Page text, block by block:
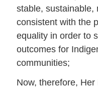
stable, sustainable,
consistent with the
equality in order to
outcomes for
communities;
Now, therefore,